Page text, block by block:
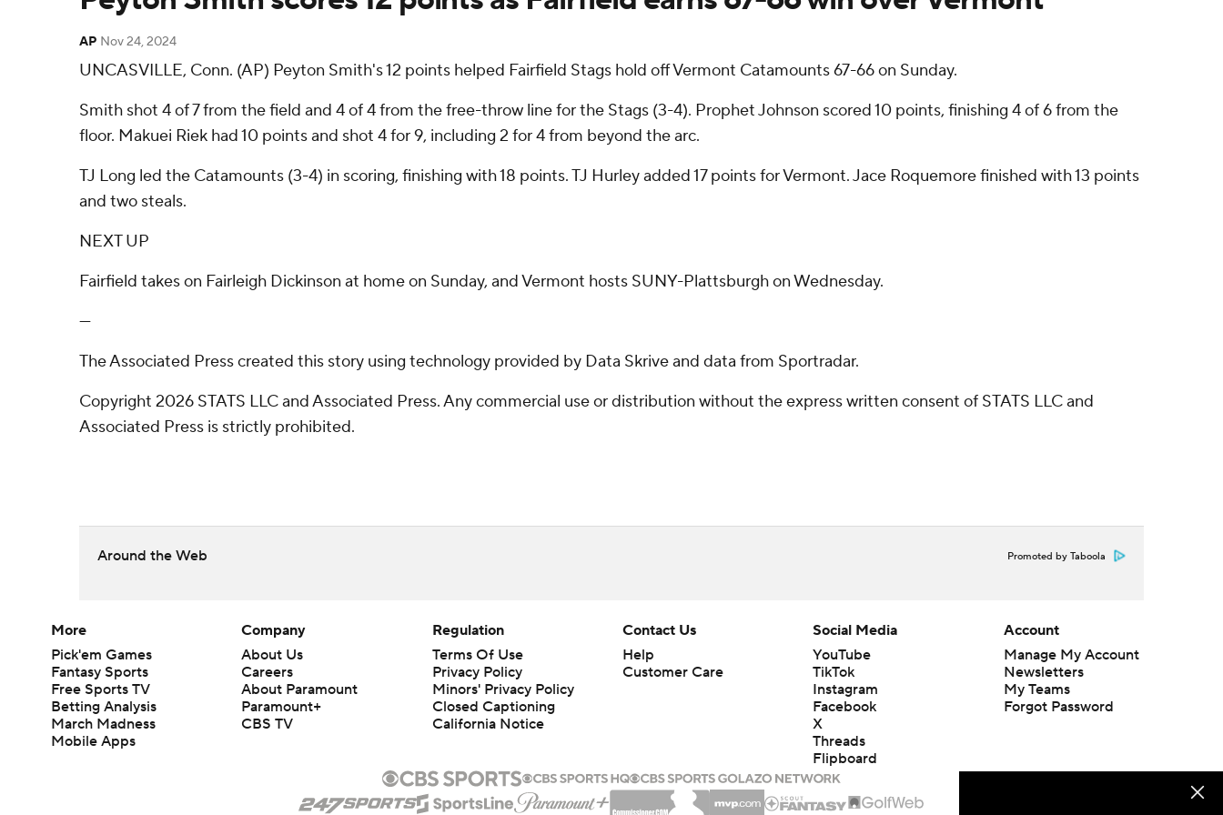
AP Nov 24, 2024
UNCASVILLE, Conn. (AP) Peyton Smith's 12 points helped Fairfield Stags hold off Vermont Catamounts 67-66 on Sunday.
Smith shot 4 of 7 from the field and 4 of 4 from the free-throw line for the Stags (3-4). Prophet Johnson scored 10 points, finishing 4 of 6 from the
floor. Makuei Riek had 10 points and shot 4 for 9, including 2 for 4 from beyond the arc.
TJ Long led the Catamounts (3-4) in scoring, finishing with 18 points. TJ Hurley added 17 points for Vermont. Jace Roquemore finished with 13 points
and two steals.
NEXT UP
Fairfield takes on Fairleigh Dickinson at home on Sunday, and Vermont hosts SUNY-Plattsburgh on Wednesday.
---
The Associated Press created this story using technology provided by Data Skrive and data from Sportradar.
Copyright 2026 STATS LLC and Associated Press. Any commercial use or distribution without the express written consent of STATS LLC and
Associated Press is strictly prohibited.
Around the Web Promoted by Taboola
More
Pick'em Games
Fantasy Sports
Free Sports TV
Betting Analysis
March Madness
Mobile Apps
Company
About Us
Careers
About Paramount
Paramount+
CBS TV
Regulation
Terms Of Use
Privacy Policy
Minors' Privacy Policy
Closed Captioning
California Notice
Contact Us
Help
Customer Care
Social Media
YouTube
TikTok
Instagram
Facebook
X
Threads
Flipboard
Account
Manage My Account
Newsletters
My Teams
Forgot Password